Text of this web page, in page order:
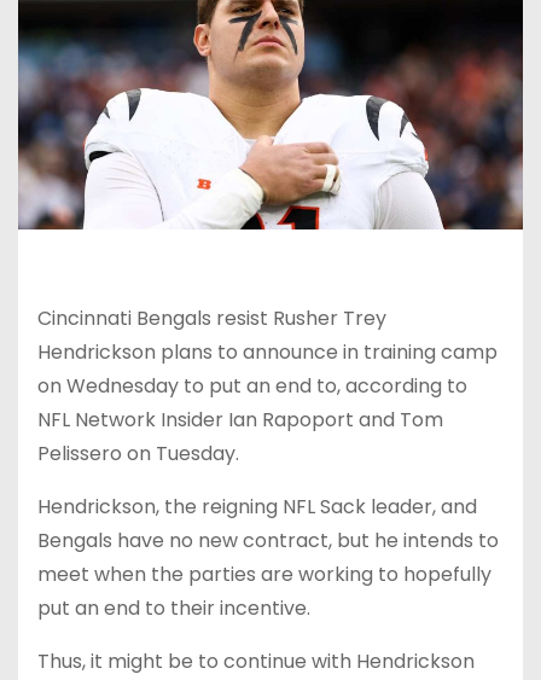
Cincinnati Bengals resist Rusher Trey
Hendrickson plans to announce in training camp
on Wednesday to put an end to, according to
NFL Network Insider Ian Rapoport and Tom
Pelissero on Tuesday.
Hendrickson, the reigning NFL Sack leader, and
Bengals have no new contract, but he intends to
meet when the parties are working to hopefully
put an end to their incentive.
Thus, it might be to continue with Hendrickson